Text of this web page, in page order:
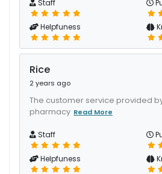
Staff
Helpfuness
Rice
2 years ago
The customer service provided
pharmacy Read More
Staff
Helpfuness